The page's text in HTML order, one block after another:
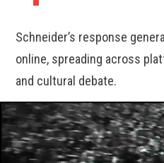
Schneider’s response
online, spreading across
and cultural debate.